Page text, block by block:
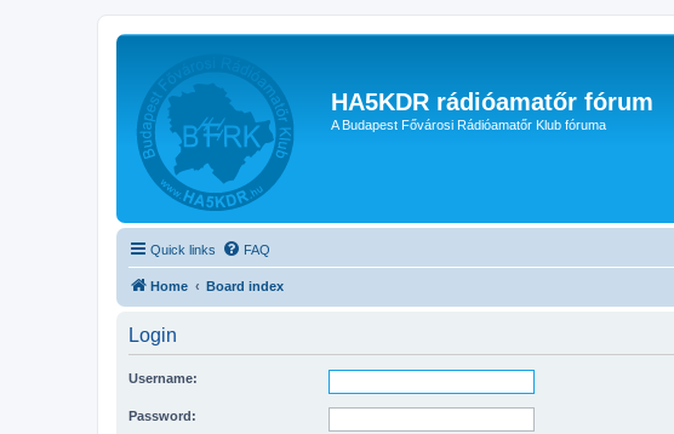
HA5KDR rádióamatőr fórum
A Budapest Fővárosi Rádióamatőr Klub fóruma
Quick links FAQ
Home Board index
Login
Username:
Password: